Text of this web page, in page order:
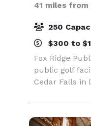
41 miles from
250
$300 to
Fox Ridge
public golf
Cedar Falls in
Course has
golf course